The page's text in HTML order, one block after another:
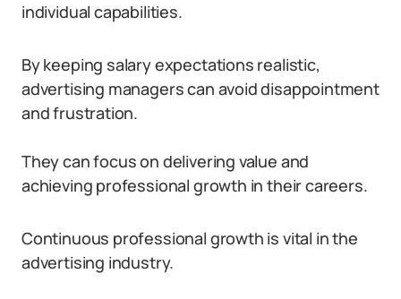
individual capabilities.
By keeping salary expectations realistic,
advertising managers can avoid disappointment
and frustration.
They can focus on delivering value and
achieving professional growth in their careers.
Continuous professional growth is vital in the
advertising industry.